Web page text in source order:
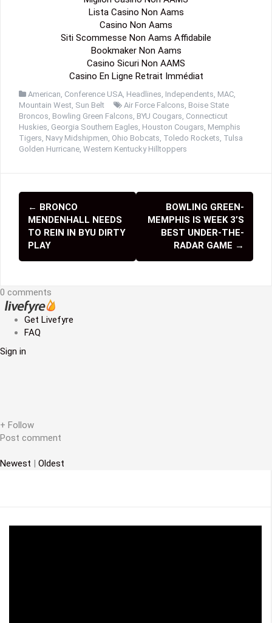
Lista Casino Non Aams
Casino Non Aams
Siti Scommesse Non Aams Affidabile
Bookmaker Non Aams
Casino Sicuri Non AAMS
Casino En Ligne Retrait Immédiat
American, Conference USA, Headlines, Independents, MAC,
Mountain West, Sun Belt Air Force Falcons, Boise State
Broncos, Bowling Green Falcons, BYU Cougars, Connecticut
Huskies, Georgia Southern Eagles, Houston Cougars, Memphis
Tigers, Navy Midshipmen, Ohio Bobcats, Toledo Rockets, Tulsa
Golden Hurricane, Western Kentucky Hilltoppers
P
o
s
n
a
v
t
o
← BRONCO
MENDENHALL NEEDS
TO REIN IN BYU DIRTY
PLAY
BOWLING GREEN-
MEMPHIS IS WEEK 3’S
BEST UNDER-THE-
RADAR GAME →
0 comments
Get Livefyre
FAQ
Sign in
+ Follow
Post comment
Newest | Oldest